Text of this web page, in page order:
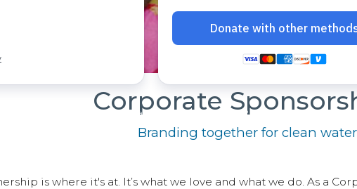
Corporate
Branding together for clean
is where it's at. It’s what we love and what we do. As a